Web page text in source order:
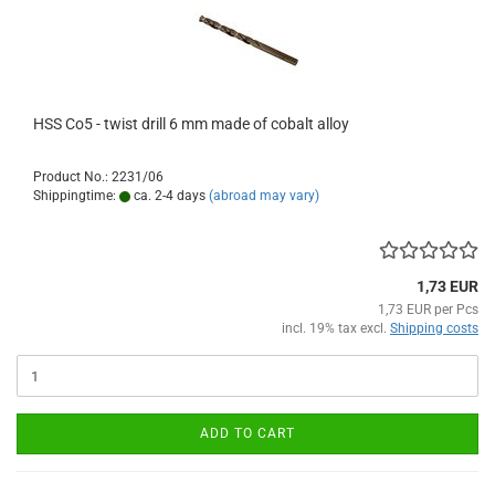
HSS Co5 - twist drill 6 mm made of cobalt alloy
Product No.: 2231/06
Shippingtime:
ca. 2-4 days (abroad may vary)
1,73 EUR
1,73 EUR per Pcs
incl. 19% tax excl. Shipping costs
ADD TO CART